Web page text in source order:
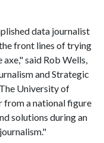
data journalist
front lines of trying
said Rob Wells,
and Strategic
University of
from a national figure
solutions during an